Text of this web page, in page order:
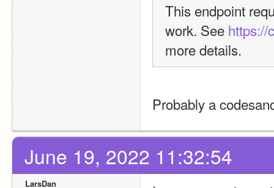
This endpoint
work. See https://
more details.
Probably a
June 19, 2022 11:32:54
LarsDan